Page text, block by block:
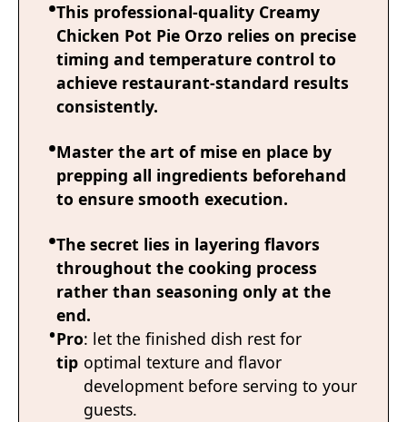
This professional-quality Creamy
Chicken Pot Pie Orzo relies on precise
timing and temperature control to
achieve restaurant-standard results
consistently.
Master the art of mise en place by
prepping all ingredients beforehand
to ensure smooth execution.
The secret lies in layering flavors
throughout the cooking process
rather than seasoning only at the
end.
Pro
tip
: let the finished dish rest for
optimal texture and flavor
development before serving to your
guests.